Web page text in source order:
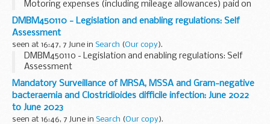
Motoring expenses (including mileage allowances) paid on
or after 6 April 2002: Class of NICs due
DMBM450110 - Legislation and enabling regulations: Self
Assessment
seen at 16:47, 7 June in Search (Our copy).
DMBM450110 - Legislation and enabling regulations: Self
Assessment
Mandatory Surveillance of MRSA, MSSA and Gram-negative
bacteraemia and Clostridioides difficile infection: June 2022
to June 2023
seen at 16:46, 7 June in Search (Our copy).